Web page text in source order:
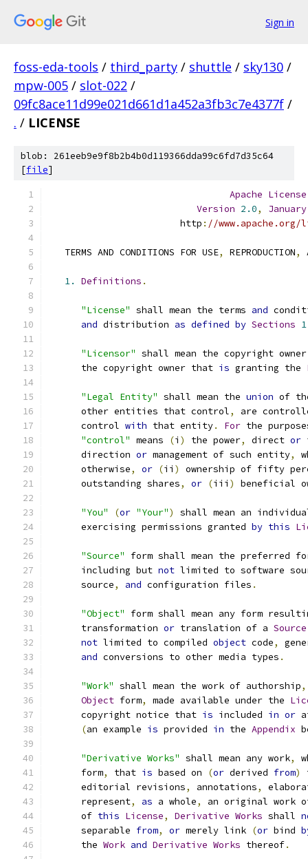
Sign in
foss-eda-tools / third_party / shuttle / sky130 /
mpw-005 / slot-022 /
09fc8ace11d99e021d661d1a452a3fb3c7e4377f /
. / LICENSE
blob: 261eeb9e9f8b2b4b0d119366dda99c6fd7d35c64
[file]
Apache License
Version 2.0,
January
                        http
: //
   TERMS AND CONDITIONS FOR USE
, REPRODUCTION,
1. Definitions .
"License" shall mean the terms and
and distribution as defined by Sections 1
"Licensor" shall mean the copyright
      the copyright owner that
is granting the
"Legal Entity" shall mean the union of
      other entities that control
,
are
      control
with that entity. For the
"control" means (i ) the power, direct or
      direction
or management of such entity,
      otherwise
, or (ii )
ownership of fifty
      outstanding shares
, or (iii ) beneficial
"You" (or "Your")
shall mean an
      exercising permissions granted
by this
"Source"
form shall mean the preferred
      including but
not limited to software
      source
, and configuration files .
"Object"
form shall mean any form
      transformation
or translation of a Source
not limited to compiled object code,
and conversions to other media types .
"Work" shall mean the work of authorship,
Object form, made available under the
      copyright notice that
is included in or
(an example is provided in the Appendix
"Derivative Works" shall mean any work,
      form
, that is based on (or derived from)
      editorial revisions
, annotations,
      represent
, as a whole,
an original work
      of
this License, Derivative Works shall
      separable
from, or merely link (or bind
      the
Work and Derivative Works thereof.